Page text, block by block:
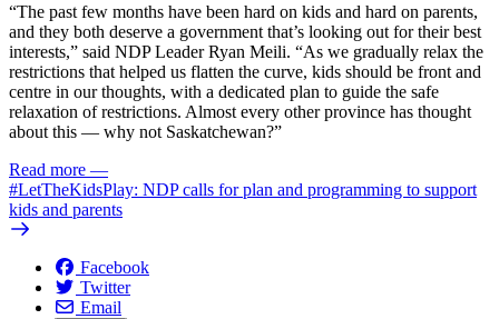
“The past few months have been hard on kids and hard on parents,
and they both deserve a government that’s looking out for their best
interests,” said NDP Leader Ryan Meili. “As we gradually relax the
restrictions that helped us flatten the curve, kids should be front and
centre in our thoughts, with a dedicated plan to guide the safe
relaxation of restrictions. Almost every other province has thought
about this — why not Saskatchewan?”
Read more —
#LetTheKidsPlay: NDP calls for plan and programming to support
kids and parents
Facebook
Twitter
Email